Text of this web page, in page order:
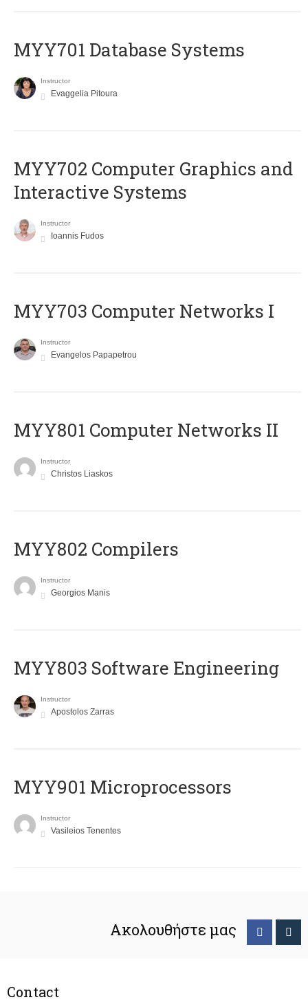
MYY701 Database Systems
Instructor
Evaggelia Pitoura
MYY702 Computer Graphics and
Interactive Systems
Instructor
Ioannis Fudos
MYY703 Computer Networks I
Instructor
Evangelos Papapetrou
MYY801 Computer Networks II
Instructor
Christos Liaskos
MYY802 Compilers
Instructor
Georgios Manis
MYY803 Software Engineering
Instructor
Apostolos Zarras
MYY901 Microprocessors
Instructor
Vasileios Tenentes
Ακολουθήστε μας
Contact